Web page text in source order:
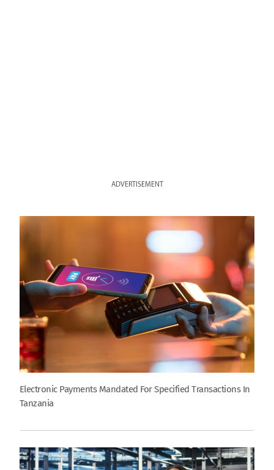
ADVERTISEMENT
Electronic Payments Mandated For Specified Transactions In
Tanzania